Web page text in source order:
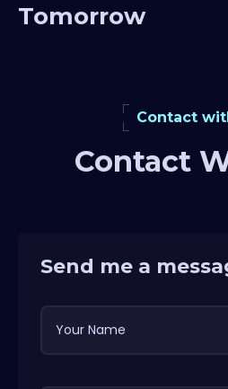
Tomorrow
Contact
Contact
Send me a